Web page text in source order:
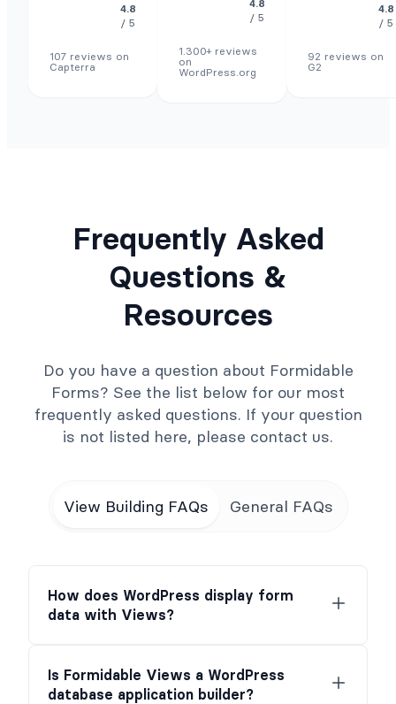
4.8
/ 5
107 reviews on
Capterra
4.8
/ 5
1.300+ reviews
on
WordPress.org
4.8
/ 5
92 reviews on
G2
Frequently Asked
Questions &
Resources
Do you have a question about Formidable
Forms? See the list below for our most
frequently asked questions. If your question
is not listed here, please contact us.
View Building FAQs General FAQs
How does WordPress display form
data with Views?
Is Formidable Views a WordPress
database application builder?